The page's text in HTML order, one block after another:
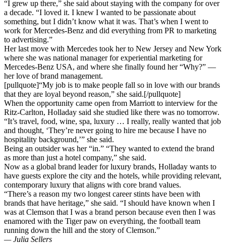
“I grew up there,” she said about staying with the company for over
a decade. “I loved it. I knew I wanted to be passionate about
something, but I didn’t know what it was. That’s when I went to
work for Mercedes-Benz and did everything from PR to marketing
to advertising.”
Her last move with Mercedes took her to New Jersey and New York
where she was national manager for experiential marketing for
Mercedes-Benz USA, and where she finally found her “Why?” —
her love of brand management.
[pullquote]“My job is to make people fall so in love with our brands
that they are loyal beyond reason,” she said.[/pullquote]
When the opportunity came open from Marriott to interview for the
Ritz-Carlton, Holladay said she studied like there was no tomorrow.
“It’s travel, food, wine, spa, luxury … I really, really wanted that job
and thought, ‘They’re never going to hire me because I have no
hospitality background,’” she said.
Being an outsider was her “in.” “They wanted to extend the brand
as more than just a hotel company,” she said.
Now as a global brand leader for luxury brands, Holladay wants to
have guests explore the city and the hotels, while providing relevant,
contemporary luxury that aligns with core brand values.
“There’s a reason my two longest career stints have been with
brands that have heritage,” she said. “I should have known when I
was at Clemson that I was a brand person because even then I was
enamored with the Tiger paw on everything, the football team
running down the hill and the story of Clemson.”
— Julia Sellers